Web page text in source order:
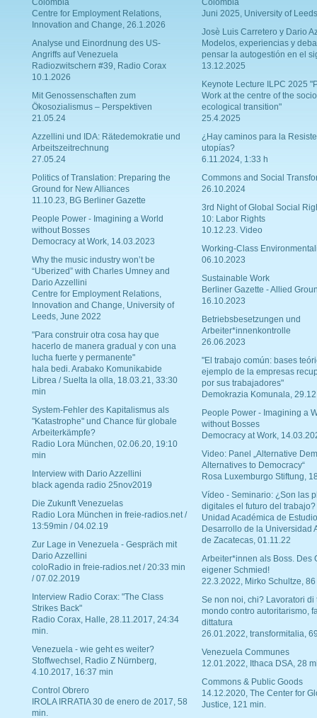
Colombia
Centre for Employment Relations,
Innovation and Change, 26.1.2026
Analyse und Einordnung des US-
Angriffs auf Venezuela
Radiozwitschern #39, Radio Corax
10.1.2026
Mit Genossenschaften zum
Ökosozialismus – Perspektiven
21.05.24
Azzellini und IDA: Rätedemokratie und
Arbeitszeitrechnung
27.05.24
Politics of Translation: Preparing the
Ground for New Alliances
11.10.23, BG Berliner Gazette
People Power - Imagining a World
without Bosses
Democracy at Work, 14.03.2023
Why the music industry won’t be
“Uberized” with Charles Umney and
Dario Azzellini
Centre for Employment Relations,
Innovation and Change, University of
Leeds, June 2022
"Para construir otra cosa hay que
hacerlo de manera gradual y con una
lucha fuerte y permanente"
hala bedi. Arabako Komunikabide
Librea / Suelta la olla, 18.03.21, 33:30
min
System-Fehler des Kapitalismus als
"Katastrophe" und Chance für globale
Arbeiterkämpfe?
Radio Lora München, 02.06.20, 19:10
min
Interview with Dario Azzellini
black agenda radio 25nov2019
Die Zukunft Venezuelas
Radio Lora München in freie-radios.net /
13:59min / 04.02.19
Zur Lage in Venezuela - Gespräch mit
Dario Azzellini
coloRadio in freie-radios.net / 20:33 min
/ 07.02.2019
Interview Radio Corax: "The Class
Strikes Back"
Radio Corax, Halle, 28.11.2017, 24:34
min.
Venezuela - wie geht es weiter?
Stoffwechsel, Radio Z Nürnberg,
4.10.2017, 16:37 min
Control Obrero
IROLA IRRATIA 30 de enero de 2017, 58
min.
Colombia
Juni 2025, University of Leeds
Josè Luis Carretero y Dario
Modelos, experiencias y
pensar la autogestión en el
13.12.2025
Keynote Lecture ILPC 2025
Work at the centre of the
ecological transition"
25.4.2025
¿Hay caminos para la
utopías?
6.11.2024, 1:33 h
Commons and Social
26.10.2024
3rd Night of Global Social
10: Labor Rights
10.12.23. Video
Working-Class
06.10.2023
Sustainable Work
Berliner Gazette - Allied
16.10.2023
Betriebsbesetzungen und
Arbeiter*innenkontrolle
26.06.2023
"El trabajo común: bases
ejemplo de la empresas
por sus trabajadores"
Demokrazia Komunala,
People Power - Imagining a
without Bosses
Democracy at Work,
Video: Panel „Alternative
Alternatives to Democracy“
Rosa Luxemburgo Stiftung,
Vídeo - Seminario: ¿Son las
digitales el futuro del trabajo?
Unidad Académica de
Desarrollo de la Universidad
de Zacatecas, 01.11.22
Arbeiter*innen als Boss. Des
eigener Schmied!
22.3.2022, Mirko Schultze, 86
Se non noi, chi? Lavoratori di
mondo contro autoritarismo,
dittatura
26.01.2022, transformitalia,
Venezuela Communes
12.01.2022, Ithaca DSA, 28
Commons & Public Goods
14.12.2020, The Center for
Justice, 121 min.